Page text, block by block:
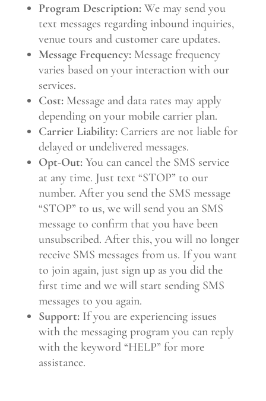
Program Description:We may send you
text messages regarding inbound inquiries,
venue tours and customer care updates.
Message Frequency:Message frequency
varies based on your interaction with our
services.
Cost:Message and data rates may apply
depending on your mobile carrier plan.
Carrier Liability:Carriers are not liable for
delayed or undelivered messages.
Opt-Out:You can cancel the SMS service
at any time. Just text “STOP” to our
number. After you send the SMS message
“STOP” to us, we will send you an SMS
message to confirm that you have been
unsubscribed. After this, you will no longer
receive SMS messages from us. If you want
to join again, just sign up as you did the
first time and we will start sending SMS
messages to you again.
Support:If you are experiencing issues
with the messaging program you can reply
with the keyword “HELP” for more
assistance.